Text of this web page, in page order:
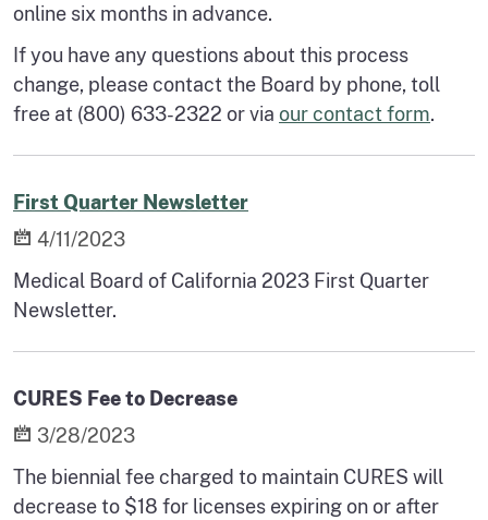
online six months in advance.
If you have any questions about this process
change, please contact the Board by phone, toll
free at (800) 633-2322 or via our contact form.
First Quarter Newsletter
4/11/2023
Medical Board of California 2023 First Quarter
Newsletter.
CURES Fee to Decrease
3/28/2023
The biennial fee charged to maintain CURES will
decrease to $18 for licenses expiring on or after